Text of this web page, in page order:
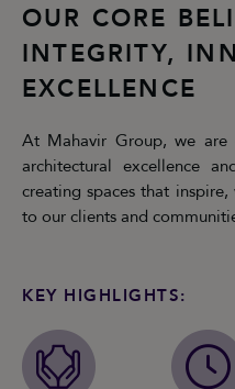
OUR CORE
INTEGRITY,
EXCELLENCE
At Mahavir Group, we
architectural excellence
creating spaces that
to our clients and
KEY HIGHLIGHTS: